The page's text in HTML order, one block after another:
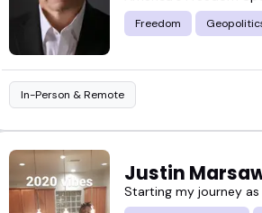
you a clear path.
Take a look at the featured
Freedom
In-Person & Remote
Justin
Starting my journey